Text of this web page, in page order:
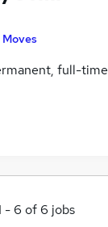
full-time
- 6 of 6 jobs